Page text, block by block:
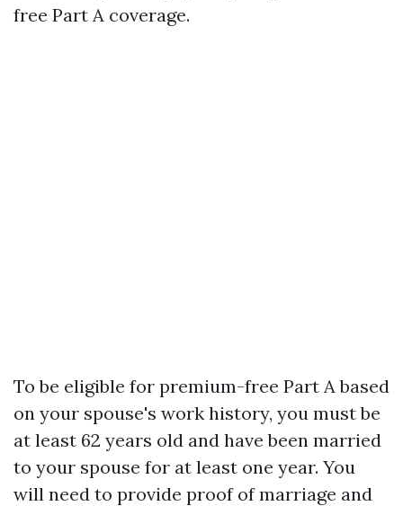
free Part A coverage.
To be eligible for premium-free Part A based
on your spouse's work history, you must be
at least 62 years old and have been married
to your spouse for at least one year. You
will need to provide proof of marriage and